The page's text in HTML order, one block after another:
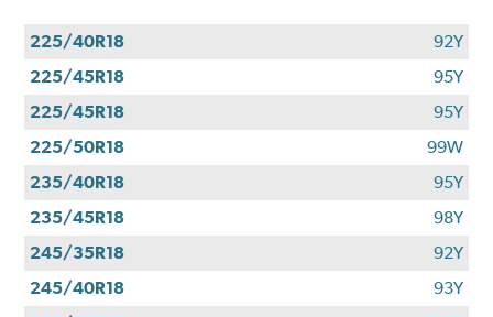
225/40R18
92Y
225/45R18
95Y
225/45R18
95Y
225/50R18
99W
235/40R18
95Y
235/45R18
98Y
245/35R18
92Y
245/40R18
93Y